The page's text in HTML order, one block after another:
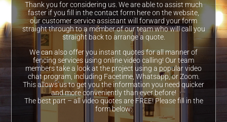
Thank you for considering us. We are able to assist much
faster if you fill in the contact form here on the website,
our customer service assistant will forward your form
straight through to a member of our team who will call you
straight back to arrange a quote.
We can also offer you instant quotes for all manner of
fencing services using online video calling! Our team
members take a look at the project using a popular video
chat program, including Facetime, Whatsapp, or Zoom.
This allows us to get you the information you need quicker
and more conveniently than ever before!
The best part – all video quotes are FREE! Please fill in the
form below: